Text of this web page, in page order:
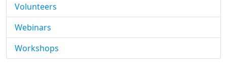
Volunteers
Webinars
Workshops